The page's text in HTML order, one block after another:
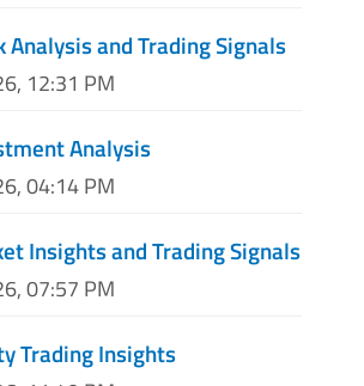
Analysis and Trading Signals
12:31 PM
Analysis
04:14 PM
Insights and Trading Signals
07:57 PM
Trading Insights